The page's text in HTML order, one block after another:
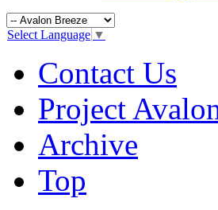
Select Language ▼
Contact Us
Project
Archive
Top